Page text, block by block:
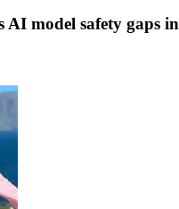
AI model safety gaps in